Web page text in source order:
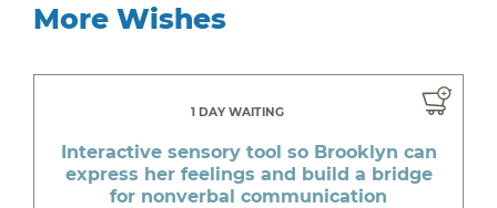
More Wishes
1 DAY WAITING
Interactive sensory tool so Brooklyn can
express her feelings and build a bridge
for nonverbal communication